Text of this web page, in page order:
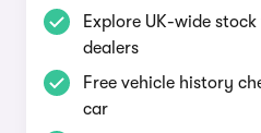
Explore UK-wide
dealers
Free vehicle history
car